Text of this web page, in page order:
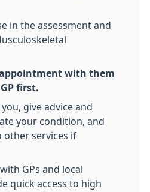
in the assessment and
with them
first.
you, give advice and
your condition, and
other services if
GPs and local
quick access to high